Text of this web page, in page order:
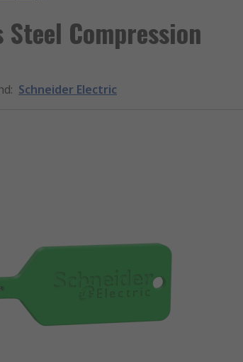
Compression
: Schneider Electric